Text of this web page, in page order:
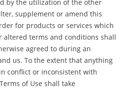
by the utilization of the other
supplement or amend this
for products or services which
altered terms and conditions shall
agreed to during an
us. To the extent that anything
conflict or inconsistent with
of Use shall take